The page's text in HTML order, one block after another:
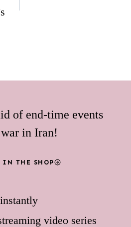
of end-time events
in Iran!
IN THE SHOP
video series